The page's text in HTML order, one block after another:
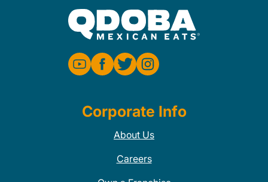
Corporate Info
About Us
Careers